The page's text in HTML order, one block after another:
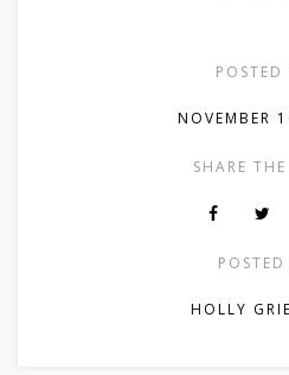
POSTED
NOVEMBER
SHARE
POSTED
HOLLY